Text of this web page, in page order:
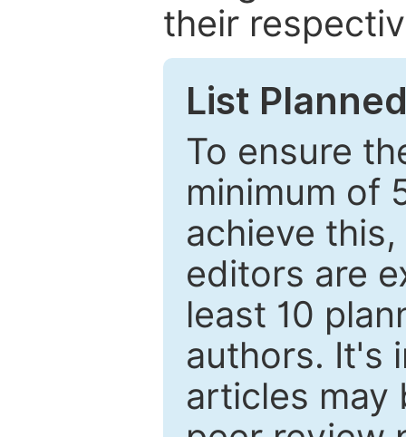
their
List
To ensure
minimum of
achieve
editors are
least 10
authors. It's
articles may